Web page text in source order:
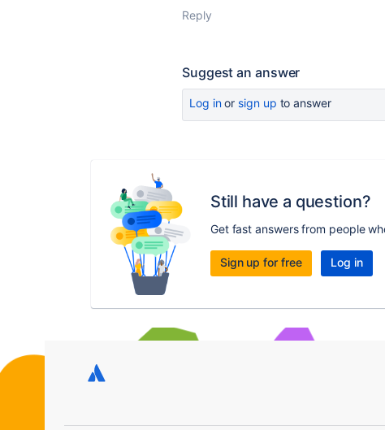
Reply
Suggest an answer
Log inor sign up to answer
Still have a question?
Get fast answers from people
Sign up for free Log in